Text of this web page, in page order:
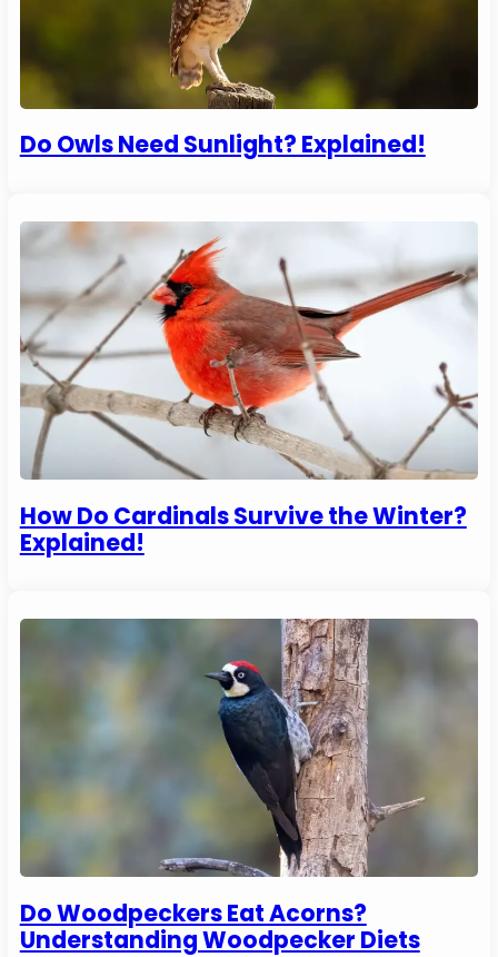
Do Owls Need Sunlight? Explained!
How Do Cardinals Survive the Winter?
Explained!
Do Woodpeckers Eat Acorns?
Understanding Woodpecker Diets